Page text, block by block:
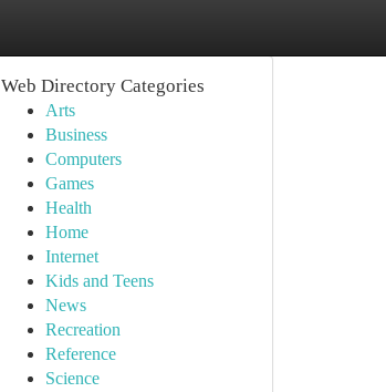
Web Directory Categories
Arts
Business
Computers
Games
Health
Home
Internet
Kids and Teens
News
Recreation
Reference
Science